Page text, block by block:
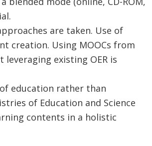
are taken. Use of
creation. Using MOOCs from
existing OER is
education rather than
of Education and Science
contents in a holistic